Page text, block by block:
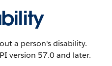
a person's disability.
version 57.0 and later.